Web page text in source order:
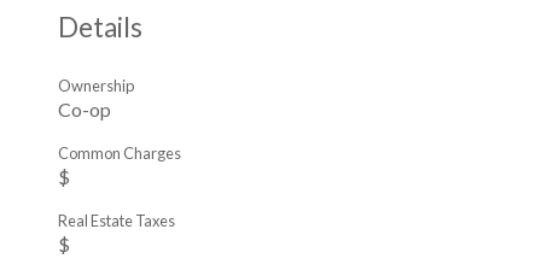
Details
Co-op
Ownership
$
Common Charges
$
Real Estate Taxes